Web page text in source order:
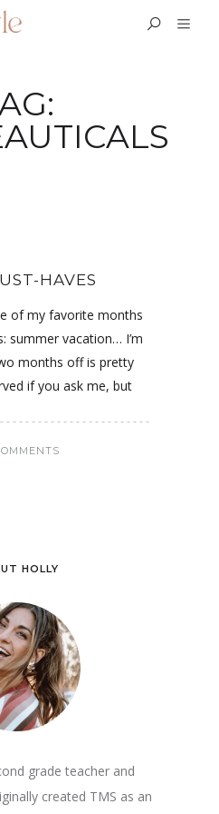
HAVES
of my favorite months
summer vacation… I’m
months off is pretty
if you ask me, but
HOLLY
grade teacher and
created TMS as an